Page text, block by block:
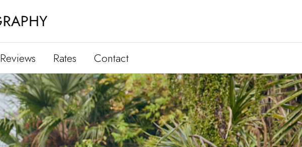
Reviews Rates Contact